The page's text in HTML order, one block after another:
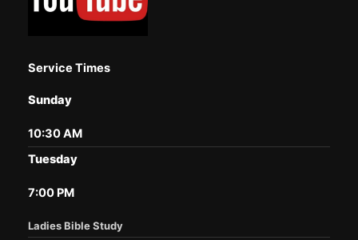
Service Times
Sunday
10:30 AM
Tuesday
7:00 PM
Ladies Bible Study